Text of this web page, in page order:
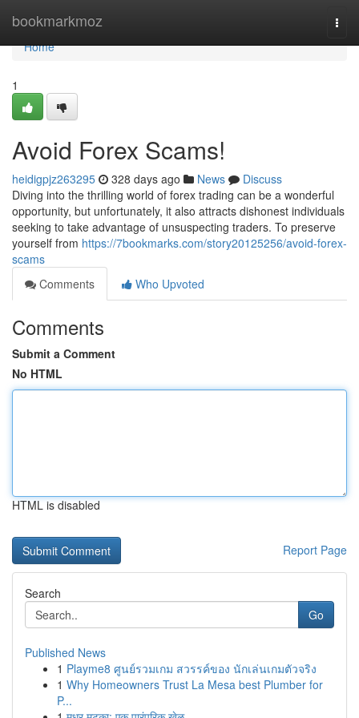
bookmarkmoz
Home
Home
1
Avoid Forex Scams!
heidigpjz263295 328 days ago News
Discuss
Diving into the thrilling world of forex trading can be a wonderful
opportunity, but unfortunately, it also attracts dishonest individuals
seeking to take advantage of unsuspecting traders. To preserve
yourself from https://7bookmarks.com/story20125256/avoid-forex-
scams
Comments
Who Upvoted
Comments
Submit a Comment
No HTML
HTML is disabled
Report Page
Search
Go
Published News
1 Playme8 ศูนย์รวมเกม สวรรค์ของ นักเล่นเกมตัวจริง
1 Why Homeowners Trust La Mesa best Plumber for
P...